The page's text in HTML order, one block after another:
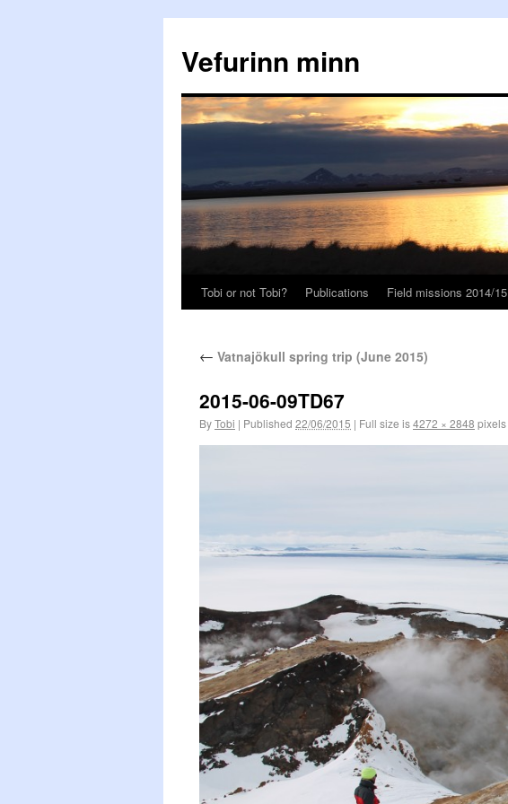
Vefurinn minn
Tobi or not Tobi? Publications Field missions 2014/15
← Vatnajökull spring trip (June 2015)
2015-06-09TD67
ByTobi | Published 22/06/2015 | Full size is4272 × 2848 pixels